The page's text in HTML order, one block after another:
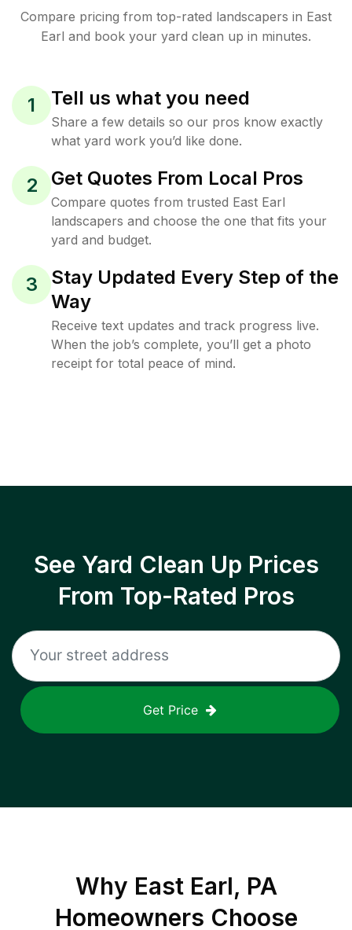
Compare pricing from top-rated landscapers in East
Earl and book your yard clean up in minutes.
1 Tell us what you need
Share a few details so our pros know exactly
what yard work you’d like done.
2 Get Quotes From Local Pros
Compare quotes from trusted East Earl
landscapers and choose the one that fits your
yard and budget.
3
Stay Updated Every Step of the
Way
Receive text updates and track progress live.
When the job’s complete, you’ll get a photo
receipt for total peace of mind.
See Yard Clean Up Prices
From Top-Rated Pros
Get Price
Why East Earl, PA
Homeowners Choose